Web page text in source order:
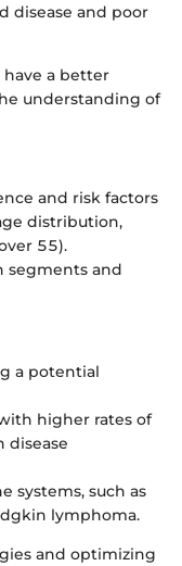
disease and poor
a better
understanding of
and risk factors
distribution,
55).
segments and
a potential
higher rates of
disease
systems, such as
lymphoma.
and optimizing